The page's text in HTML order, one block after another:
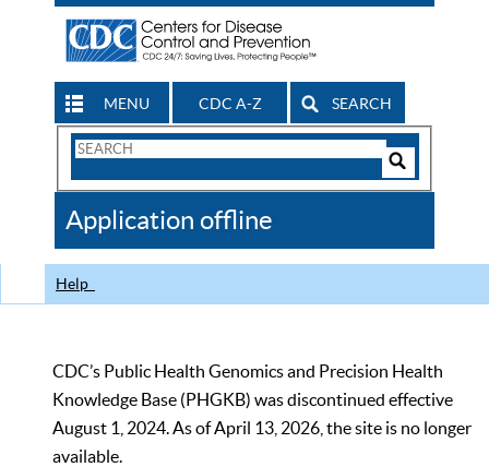
MENU CDC A-Z SEARCH
Search
CDC
Application offline
Help
CDC’s Public Health Genomics and Precision Health
Knowledge Base (PHGKB) was discontinued effective
August 1, 2024. As of April 13, 2026, the site is no longer
available.